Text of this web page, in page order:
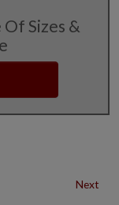
Sizes &
Next